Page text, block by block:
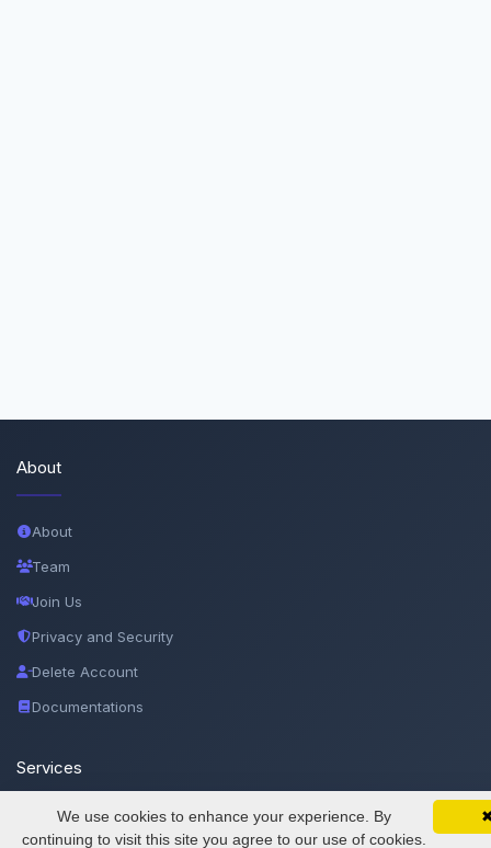
SciMatic on Your Phone
Track your articles, view certificates, and stay
Google
About
About
Team
Join Us
Privacy and Security
Delete Account
Documentations
Services
Thesis Manager
We use cookies to enhance your experience. By
continuing to visit this site you agree to our use of cookies.